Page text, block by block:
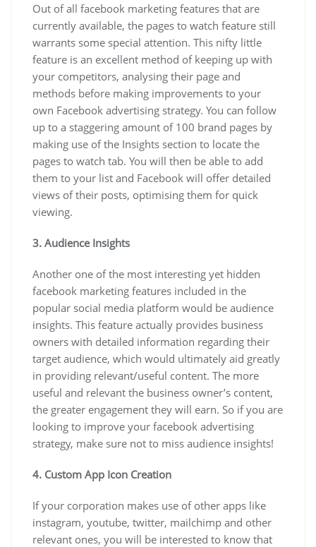
Out of all facebook marketing features that are
currently available, the pages to watch feature still
warrants some special attention. This nifty little
feature is an excellent method of keeping up with
your competitors, analysing their page and
methods before making improvements to your
own Facebook advertising strategy. You can follow
up to a staggering amount of 100 brand pages by
making use of the Insights section to locate the
pages to watch tab. You will then be able to add
them to your list and Facebook will offer detailed
views of their posts, optimising them for quick
viewing.
3. Audience Insights
Another one of the most interesting yet hidden
facebook marketing features included in the
popular social media platform would be audience
insights. This feature actually provides business
owners with detailed information regarding their
target audience, which would ultimately aid greatly
in providing relevant/useful content. The more
useful and relevant the business owner’s content,
the greater engagement they will earn. So if you are
looking to improve your facebook advertising
strategy, make sure not to miss audience insights!
4. Custom App Icon Creation
If your corporation makes use of other apps like
instagram, youtube, twitter, mailchimp and other
relevant ones, you will be interested to know that